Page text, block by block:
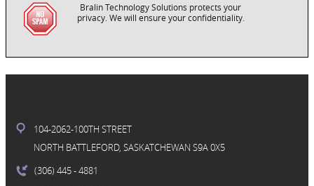
Bralin Technology Solutions protects your
privacy. We will ensure your confidentiality.
104-2062-100TH STREET
NORTH BATTLEFORD, SASKATCHEWAN S9A 0X5
(306) 445- 4881